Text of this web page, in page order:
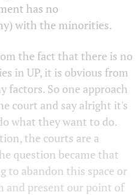
has no
with the minorities.
the fact that there is no
in UP, it is obvious from
factors. So one approach
court and say alright it's
what they want to do.
the courts are a
question became that
to abandon this space or
and present our point of